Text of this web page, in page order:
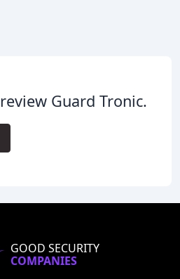
Guard Tronic.
GOOD SECURITY
COMPANIES